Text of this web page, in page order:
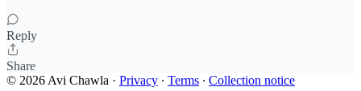
Reply
Share
© 2026 Avi Chawla · Privacy ∙ Terms ∙ Collection notice